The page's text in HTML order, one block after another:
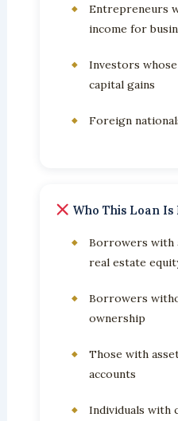
Entrepreneurs
income for
Investors
capital gains
Foreign
Who This Loan Is
Borrowers with
real estate
Borrowers
ownership
Those with
accounts
Individuals with